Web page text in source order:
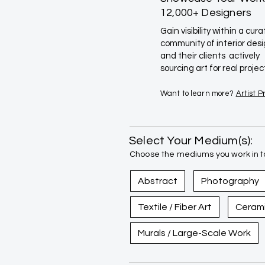
12,000+ Designers
Gain visibility within a
community of interior
and their clients actively
sourcing art for real
Want to learn more? Artist
Select Your Medium(s):
Choose the mediums you work in
Abstract Photography
Textile / Fiber Art
Murals / Large-Scale Work